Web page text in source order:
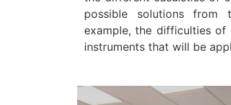
possible solutions from
example, the difficulties
instruments that will be